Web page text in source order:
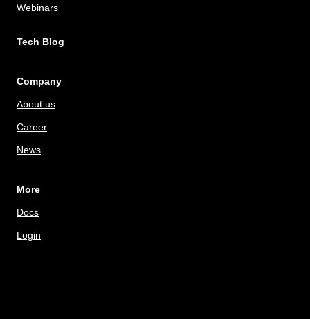
Webinars
Tech Blog
Company
About us
Career
News
More
Docs
Login